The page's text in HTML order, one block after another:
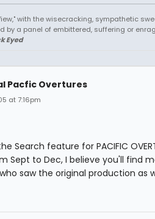
with the wisecracking, sympathetic
by a panel of embittered, suffering or
Eyed
Pacfic Overtures
at 7:16pm
Search feature for PACIFIC
Sept to Dec, I believe you'll find
saw the original production as